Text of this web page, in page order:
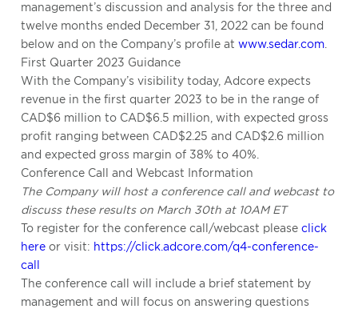
management’s discussion and analysis for the three and
twelve months ended December 31, 2022 can be found
below and on the Company’s profile at www.sedar.com
First Quarter 2023 Guidance
With the Company’s visibility today, Adcore expects
revenue in the first quarter 2023 to be in the range of
CAD$6 million to CAD$6.5 million, with expected gross
profit ranging between CAD$2.25 and CAD$2.6 million
and expected gross margin of 38% to 40%.
Conference Call and Webcast Information
The Company will host a conference call and webcast to
discuss these results on March 30th at 10AM ET
To register for the conference call/webcast please click
here or visit: https://click.adcore.com/q4-conference-
call
The conference call will include a brief statement by
management and will focus on answering questions